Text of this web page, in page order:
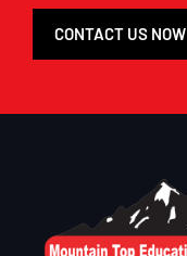
CONTACT US NOW